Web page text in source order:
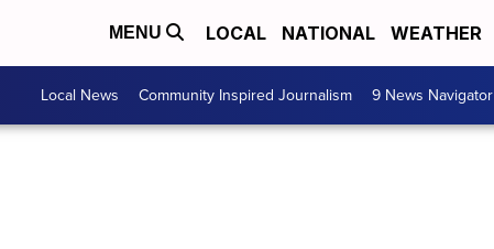
MENU LOCAL NATIONAL WEATHER
Local News Community Inspired Journalism 9 News Navigator